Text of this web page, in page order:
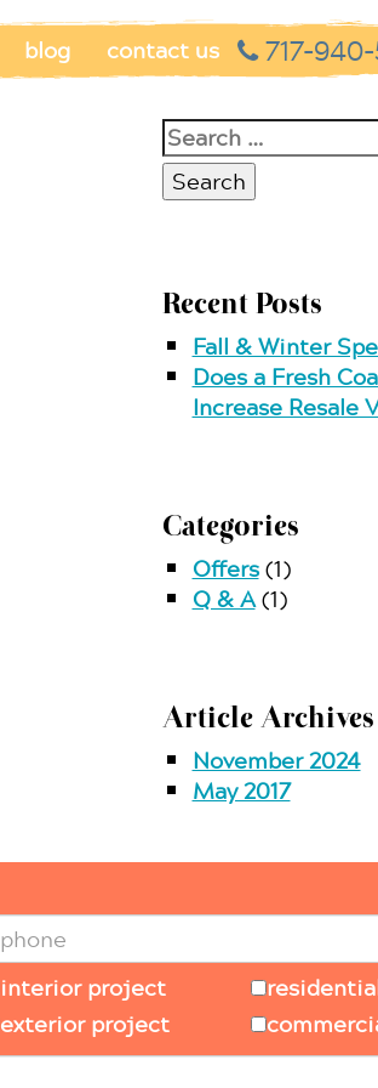
blog contact us 717-940-
Search
for:
Recent Posts
Fall & Winter
Does a Fresh
Increase Resale
Categories
Offers(1)
Q & A(1)
Article Archives
November 2024
May 2017
interior project
exterior project